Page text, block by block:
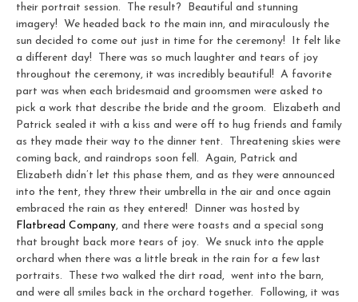
their portrait session. The result? Beautiful and stunning
imagery! We headed back to the main inn, and miraculously the
sun decided to come out just in time for the ceremony! It felt like
a different day! There was so much laughter and tears of joy
throughout the ceremony, it was incredibly beautiful! A favorite
part was when each bridesmaid and groomsmen were asked to
pick a work that describe the bride and the groom. Elizabeth and
Patrick sealed it with a kiss and were off to hug friends and family
as they made their way to the dinner tent. Threatening skies were
coming back, and raindrops soon fell. Again, Patrick and
Elizabeth didn’t let this phase them, and as they were announced
into the tent, they threw their umbrella in the air and once again
embraced the rain as they entered! Dinner was hosted by
Flatbread Company, and there were toasts and a special song
that brought back more tears of joy. We snuck into the apple
orchard when there was a little break in the rain for a few last
portraits. These two walked the dirt road, went into the barn,
and were all smiles back in the orchard together. Following, it was